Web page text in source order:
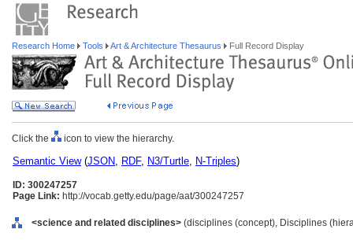
Research Home Tools Art & Architecture Thesaurus Full Record Display
Click the icon to view the hierarchy.
Semantic View(JSON, RDF, N3/Turtle, N-Triples)
ID: 300247257
Page Link: http://vocab.getty.edu/page/aat/300247257
<science and related disciplines> (disciplines (concept), Disciplines